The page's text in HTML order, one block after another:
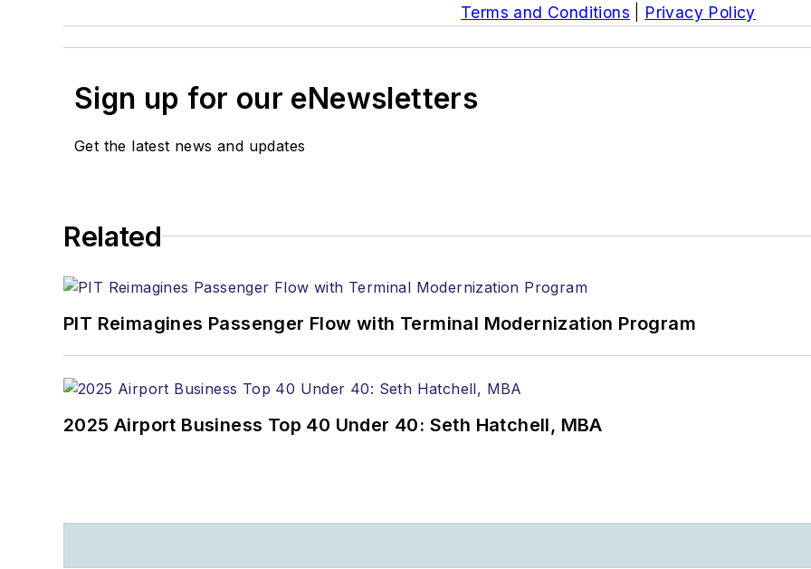
Terms and Conditions
Privacy Policy
Sign up for our eNewsletters
Get the latest news and updates
Related
PIT Reimagines Passenger Flow with Terminal Modernization Program
2025 Airport Business Top 40 Under 40: Seth Hatchell, MBA